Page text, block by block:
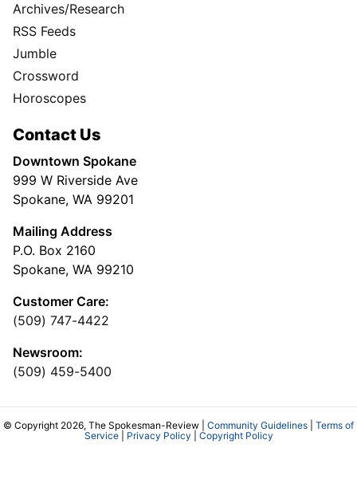
Archives/Research
RSS Feeds
Jumble
Crossword
Horoscopes
Contact Us
Downtown Spokane
999 W Riverside Ave
Spokane, WA 99201
Mailing Address
P.O. Box 2160
Spokane, WA 99210
Customer Care:
(509) 747-4422
Newsroom:
(509) 459-5400
© Copyright 2026, The Spokesman-Review | Community Guidelines
Terms of
Service| Privacy Policy Copyright Policy